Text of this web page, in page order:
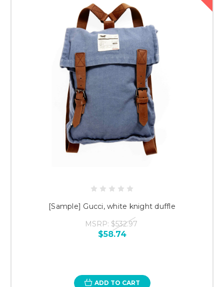
[Sample] Gucci, white knight duffle
MSRP: $532.97
$58.74
ADD TO CART